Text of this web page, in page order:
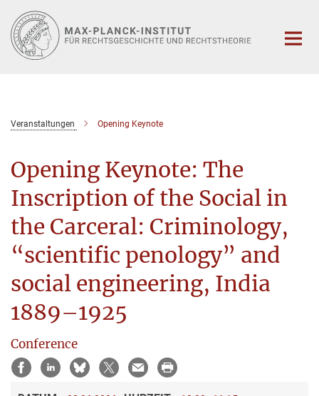
Hauptinhalt
Veranstaltungen Opening Keynote
Opening Keynote: The
Inscription of the Social in
the Carceral: Criminology,
“scientific penology” and
social engineering, India
1889–1925
Conference